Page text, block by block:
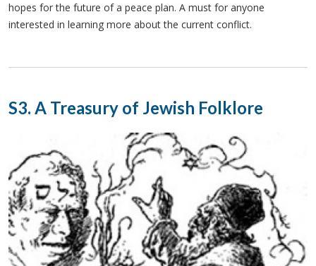
hopes for the future of a peace plan. A must for anyone
interested in learning more about the current conflict.
S3. A Treasury of Jewish Folklore